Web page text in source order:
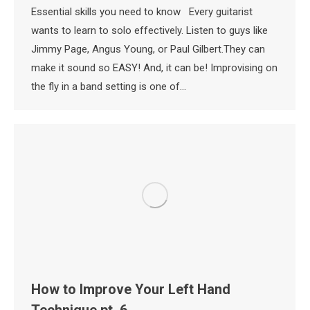
Essential skills you need to know Every guitarist
wants to learn to solo effectively. Listen to guys like
Jimmy Page, Angus Young, or Paul Gilbert.They can
make it sound so EASY! And, it can be! Improvising on
the fly in a band setting is one of…
How to Improve Your Left Hand